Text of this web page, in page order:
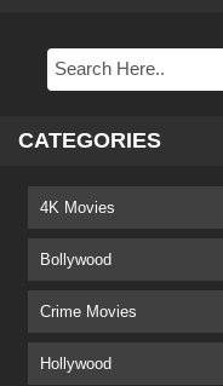
CATEGORIES
4K Movies
Bollywood
Crime Movies
Hollywood